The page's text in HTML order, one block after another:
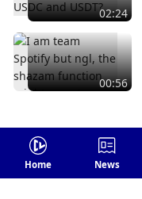
02:24
00:56
Home News